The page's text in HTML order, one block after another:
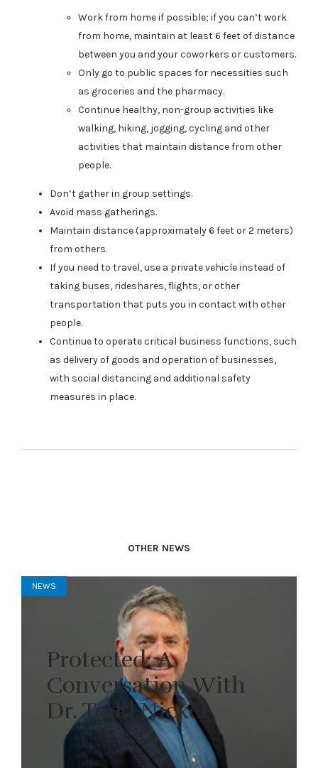
Work from home if possible; if you can’t work
from home, maintain at least 6 feet of distance
between you and your coworkers or customers.
Only go to public spaces for necessities such
as groceries and the pharmacy.
Continue healthy, non-group activities like
walking, hiking, jogging, cycling and other
activities that maintain distance from other
people.
Don’t gather in group settings.
Avoid mass gatherings.
Maintain distance (approximately 6 feet or 2 meters)
from others.
If you need to travel, use a private vehicle instead of
taking buses, rideshares, flights, or other
transportation that puts you in contact with other
people.
Continue to operate critical business functions, such
as delivery of goods and operation of businesses,
with social distancing and additional safety
measures in place.
OTHER NEWS
NEWS
Protected: A
Conversation With
Dr. Todd Nickel